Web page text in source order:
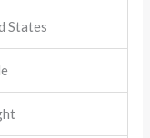
States